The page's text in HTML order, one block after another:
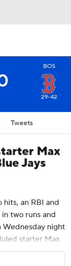
BOS
29-42
Tweets
Max
Jays
an RBI and
two runs and
Wednesday night
starter Max